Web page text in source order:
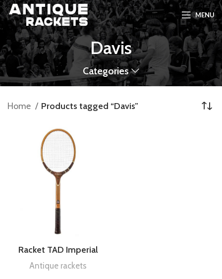
MENU
Davis
Categories
Home Products tagged “Davis”
Racket TAD Imperial
Antique rackets